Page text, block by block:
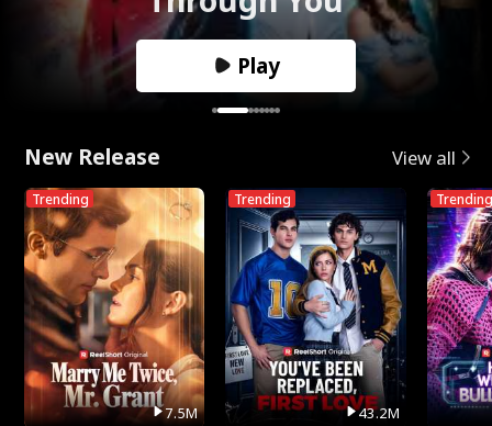
Play
New Release View all
Trending
7.5M
Trending
43.2M
Trending